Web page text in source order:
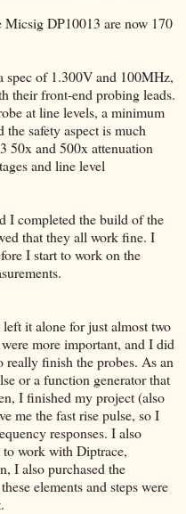
DP10013 are now 170
spec of 1.300V and 100MHz,
their front-end probing leads.
at line levels, a minimum
safety aspect is much
50x and 500x attenuation
and line level
I completed the build of the
that they all work fine. I
I start to work on the
it alone for just almost two
more important, and I did
really finish the probes. As an
or a function generator that
I finished my project (also
me the fast rise pulse, so I
responses. I also
work with Diptrace,
I also purchased the
elements and steps were